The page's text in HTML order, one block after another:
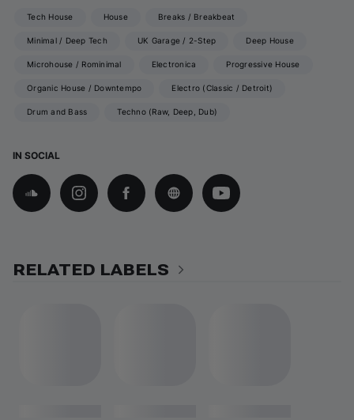
Tech House House Breaks / Breakbeat
Minimal / Deep Tech UK Garage / 2-Step Deep House
Microhouse / Rominimal Electronica Progressive House
Organic House / Downtempo Electro (Classic / Detroit)
Drum and Bass Techno (Raw, Deep, Dub)
IN SOCIAL
RELATED LABELS